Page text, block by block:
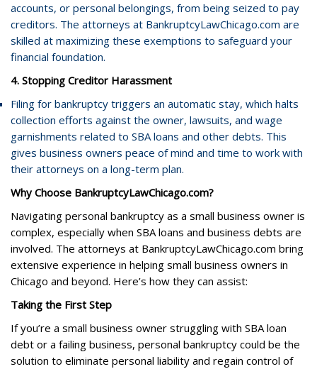
accounts, or personal belongings, from being seized to pay
creditors. The attorneys at BankruptcyLawChicago.com are
skilled at maximizing these exemptions to safeguard your
financial foundation.
4. Stopping Creditor Harassment
Filing for bankruptcy triggers an automatic stay, which halts
collection efforts against the owner, lawsuits, and wage
garnishments related to SBA loans and other debts. This
gives business owners peace of mind and time to work with
their attorneys on a long-term plan.
Why Choose BankruptcyLawChicago.com?
Navigating personal bankruptcy as a small business owner is
complex, especially when SBA loans and business debts are
involved. The attorneys at BankruptcyLawChicago.com bring
extensive experience in helping small business owners in
Chicago and beyond. Here’s how they can assist:
Taking the First Step
If you’re a small business owner struggling with SBA loan
debt or a failing business, personal bankruptcy could be the
solution to eliminate personal liability and regain control of